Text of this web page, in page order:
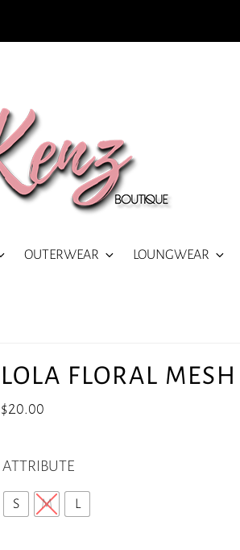
OUTERWEAR LOUNGWEAR
LOLA FLORAL
$20.00
ATTRIBUTE
S M L